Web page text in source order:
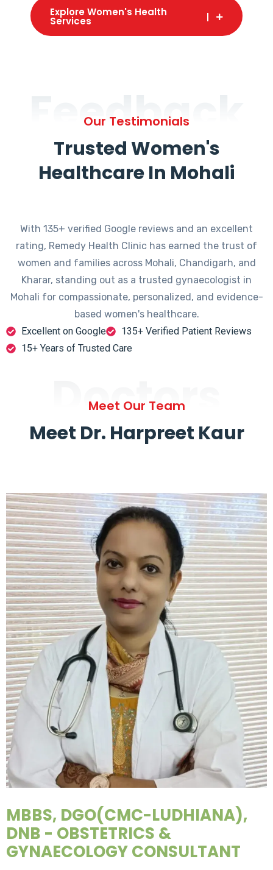
Explore Women's Health
Services
Feedback
Our Testimonials
Trusted Women's
Healthcare In Mohali
With 135+ verified Google reviews and an excellent
rating, Remedy Health Clinic has earned the trust of
women and families across Mohali, Chandigarh, and
Kharar, standing out as a trusted gynaecologist in
Mohali for compassionate, personalized, and evidence-
based women's healthcare.
Excellent on Google
135+ Verified Patient Reviews
15+ Years of Trusted Care
Doctors
Meet Our Team
Meet Dr. Harpreet Kaur
MBBS, DGO(CMC-LUDHIANA),
DNB - OBSTETRICS &
GYNAECOLOGY CONSULTANT